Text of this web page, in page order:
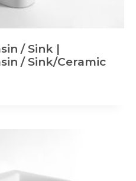
/ Sink |
/ Sink/Ceramic